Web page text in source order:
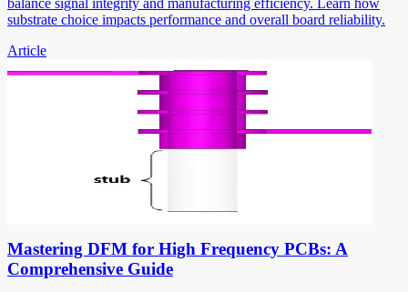
substrate choice impacts performance and overall board reliability.
Article
Mastering DFM for High Frequency PCBs: A
Comprehensive Guide